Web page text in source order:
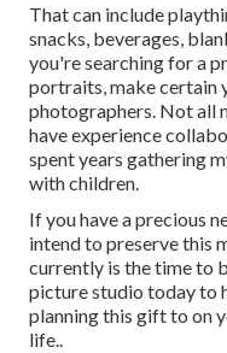
That can include
snacks, beverages,
you're searching for a
portraits, make certain
photographers. Not all
have experience
spent years gathering
with children.
If you have a precious
intend to preserve this
currently is the time to
picture studio today to
planning this gift to on
life..